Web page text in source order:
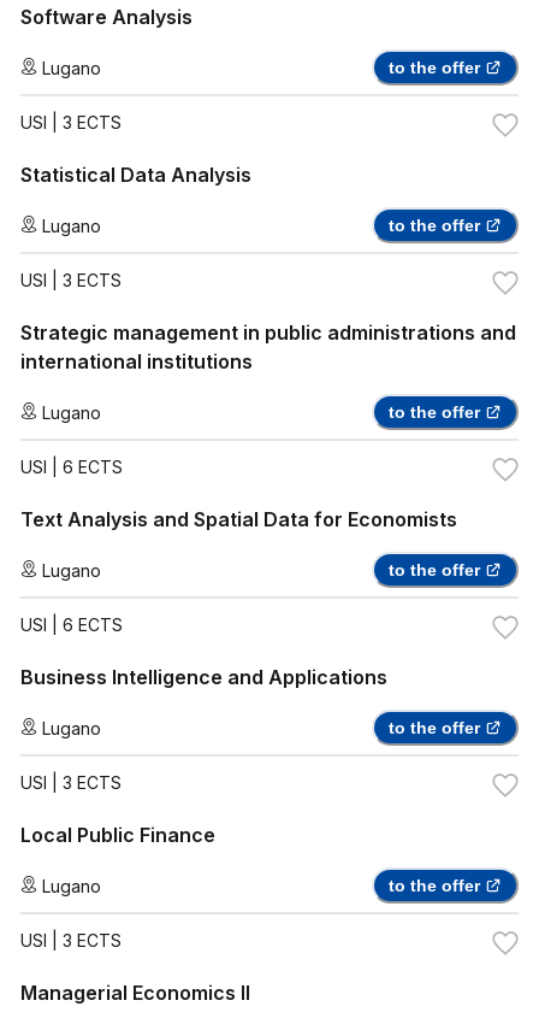
Software Analysis
Lugano to the offer
USI | 3 ECTS
Statistical Data Analysis
Lugano to the offer
USI | 3 ECTS
Strategic management in public administrations and
international institutions
Lugano to the offer
USI | 6 ECTS
Text Analysis and Spatial Data for Economists
Lugano to the offer
USI | 6 ECTS
Business Intelligence and Applications
Lugano to the offer
USI | 3 ECTS
Local Public Finance
Lugano to the offer
USI | 3 ECTS
Managerial Economics II